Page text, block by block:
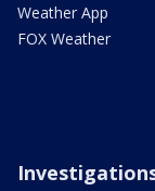
Weather App
FOX Weather